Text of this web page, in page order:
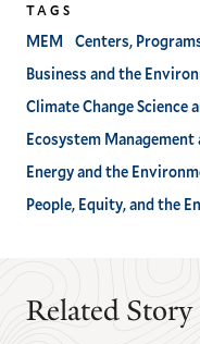
TAGS
MEM Centers,
Business and the
Climate Change Science
Ecosystem
Energy and the
People, Equity, and the
Related Story